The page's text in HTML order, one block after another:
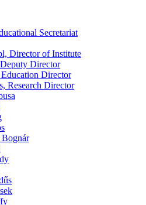
Secretariat
Director of Institute
Director
Director
Research Director